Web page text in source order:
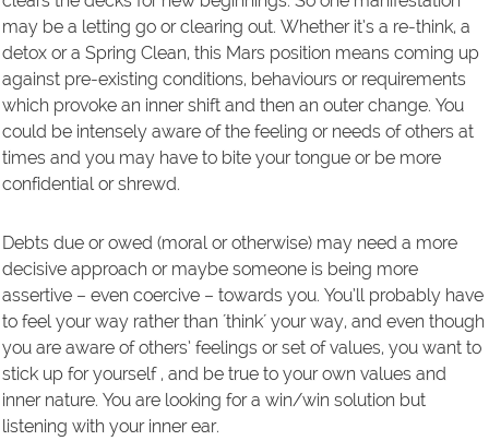
may be a letting go or clearing out. Whether it’s a re-think, a
detox or a Spring Clean, this Mars position means coming up
against pre-existing conditions, behaviours or requirements
which provoke an inner shift and then an outer change. You
could be intensely aware of the feeling or needs of others at
times and you may have to bite your tongue or be more
confidential or shrewd.
Debts due or owed (moral or otherwise) may need a more
decisive approach or maybe someone is being more
assertive – even coercive – towards you. You’ll probably have
to feel your way rather than ´think´ your way, and even though
you are aware of others’ feelings or set of values, you want to
stick up for yourself , and be true to your own values and
inner nature. You are looking for a win/win solution but
listening with your inner ear.